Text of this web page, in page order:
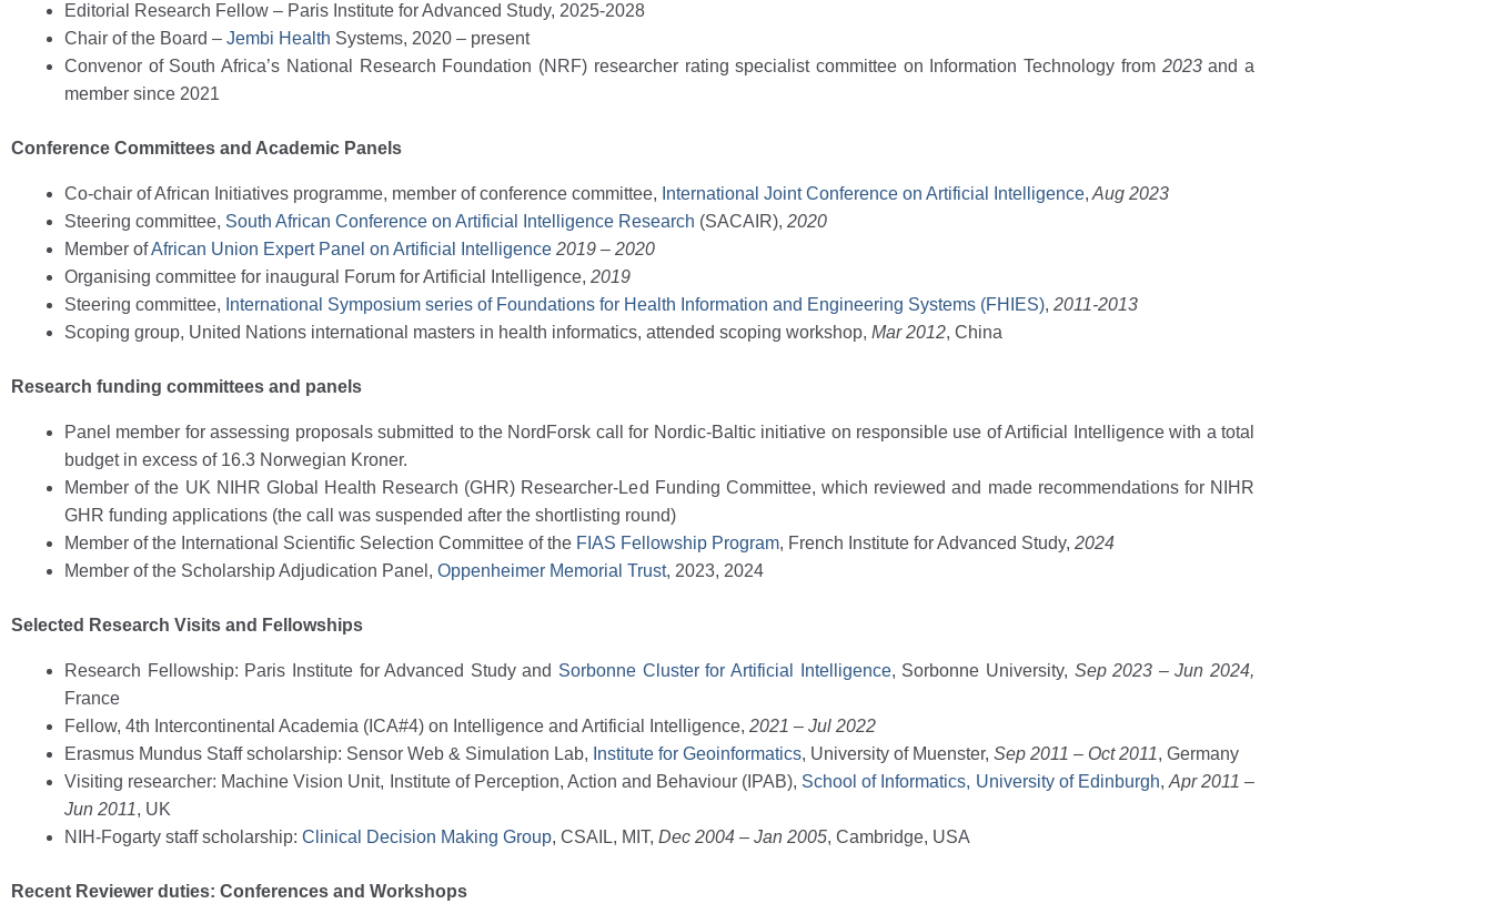
Editorial Research Fellow – Paris Institute for Advanced Study, 2025-2028
Chair of the Board – Jembi Health Systems, 2020 – present
Convenor of South Africa’s National Research Foundation (NRF) researcher rating specialist committee on Information Technology from 2023and a
member since 2021
Conference Committees and Academic Panels
Co-chair of African Initiatives programme, member of conference committee, International Joint Conference on Artificial Intelligence, Aug 2023
Steering committee, South African Conference on Artificial Intelligence Research (SACAIR), 2020
Member ofAfrican Union Expert Panel on Artificial Intelligence 2019 – 2020
Organising committee for inaugural Forum for Artificial Intelligence, 2019
Steering committee, International Symposium series of Foundations for Health Information and Engineering Systems (FHIES), 2011-2013
Scoping group, United Nations international masters in health informatics, attended scoping workshop, Mar 2012, China
Research funding committees and panels
Panel member for assessing proposals submitted to the NordForsk call for Nordic-Baltic initiative on responsible use of Artificial Intelligence with a total
budget in excess of 16.3 Norwegian Kroner.
Member of the UK NIHR Global Health Research (GHR) Researcher-Led Funding Committee, which reviewed and made recommendations for NIHR
GHR funding applications (the call was suspended after the shortlisting round)
Member of the International Scientific Selection Committee of the FIAS Fellowship Program, French Institute for Advanced Study, 2024
Member of the Scholarship Adjudication Panel, Oppenheimer Memorial Trust, 2023, 2024
Selected Research Visits and Fellowships
Research Fellowship: Paris Institute for Advanced Study and Sorbonne Cluster for Artificial Intelligence, Sorbonne University, Sep 2023 – Jun 2024,
France
Fellow, 4th Intercontinental Academia (ICA#4) on Intelligence and Artificial Intelligence, 2021 – Jul 2022
Erasmus Mundus Staff scholarship: Sensor Web & Simulation Lab, Institute for Geoinformatics, University of Muenster, Sep 2011 – Oct 2011, Germany
Visiting researcher: Machine Vision Unit, Institute of Perception, Action and Behaviour (IPAB), School of Informatics, University of Edinburgh, Apr 2011 –
Jun 2011, UK
NIH-Fogarty staff scholarship: Clinical Decision Making Group, CSAIL, MIT, Dec 2004 – Jan 2005, Cambridge, USA
Recent Reviewer duties: Conferences and Workshops